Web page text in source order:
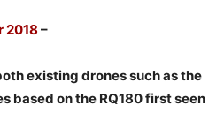
2018 –
existing drones such as the
based on the RQ180 first seen